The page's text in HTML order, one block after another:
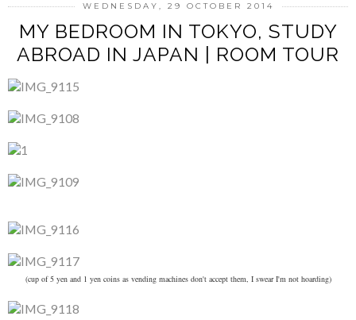
WEDNESDAY, 29 OCTOBER 2014
MY BEDROOM IN TOKYO, STUDY
ABROAD IN JAPAN | ROOM TOUR
(cup of 5 yen and 1 yen coins as vending machines don't accept them, I swear I'm not hoarding)